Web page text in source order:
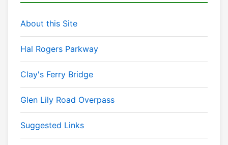
About this Site
Hal Rogers Parkway
Clay's Ferry Bridge
Glen Lily Road Overpass
Suggested Links